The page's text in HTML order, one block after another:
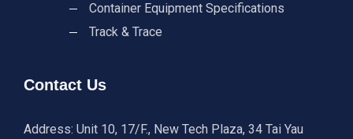
Container Equipment Specifications
Track & Trace
Contact Us
Address: Unit 10, 17/F., New Tech Plaza, 34 Tai Yau